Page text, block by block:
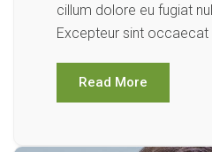
cillum dolore eu fugiat
Excepteur sint occaecat
Read More